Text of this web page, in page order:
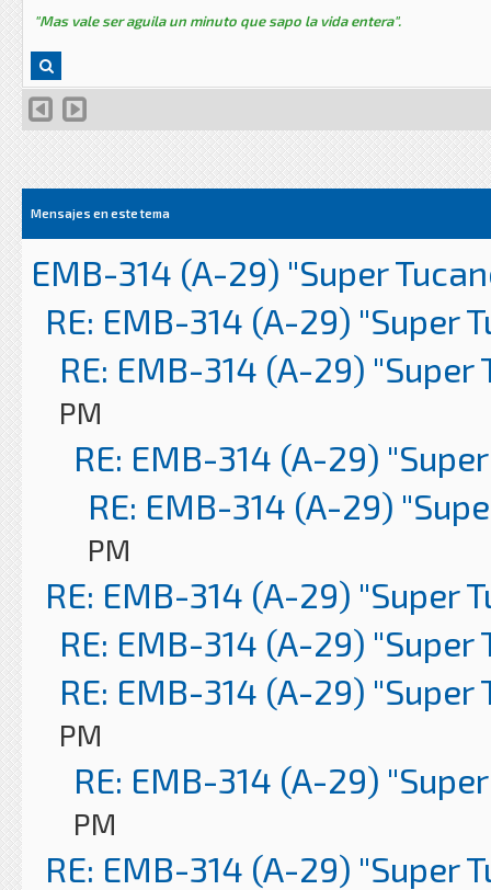
"Mas vale ser aguila un minuto que sapo la vida entera".
Mensajes en este tema
EMB-314 (A-29) "Super
RE: EMB-314 (A-29) "Super
RE: EMB-314 (A-29) "Super
PM
RE: EMB-314 (A-29)
RE: EMB-314 (A-29)
PM
RE: EMB-314 (A-29) "Super
RE: EMB-314 (A-29) "Super
RE: EMB-314 (A-29) "Super
PM
RE: EMB-314 (A-29)
PM
RE: EMB-314 (A-29) "Super